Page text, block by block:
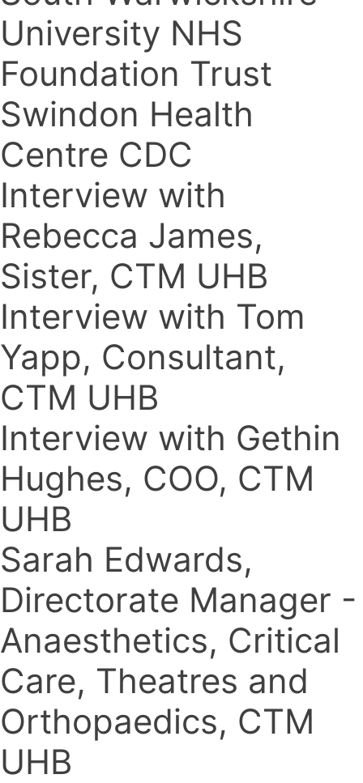
University NHS
Foundation Trust
Swindon Health
Centre CDC
Interview with
Rebecca James,
Sister, CTM UHB
Interview with Tom
Yapp, Consultant,
CTM UHB
Interview with Gethin
Hughes, COO, CTM
UHB
Sarah Edwards,
Directorate Manager -
Anaesthetics, Critical
Care, Theatres and
Orthopaedics, CTM
UHB